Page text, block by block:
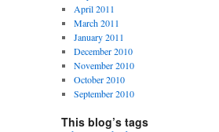
April 2011
March 2011
January 2011
December 2010
November 2010
October 2010
September 2010
This blog’s tags